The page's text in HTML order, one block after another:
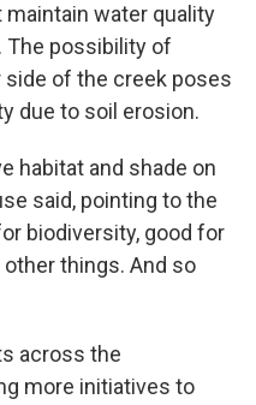
water quality
The possibility of
of the creek poses
due to soil erosion.
habitat and shade on
said, pointing to the
biodiversity, good for
things. And so
across the
more initiatives to